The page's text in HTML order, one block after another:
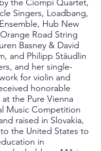
the Ciompi Quartet,
Singers, Loadbang,
Hub New
Road String
Basney & David
and Philipp Stäudlin
and her single-
for violin and
honorable
the Pure Vienna
Music Competition
raised in Slovakia,
the United States to
in